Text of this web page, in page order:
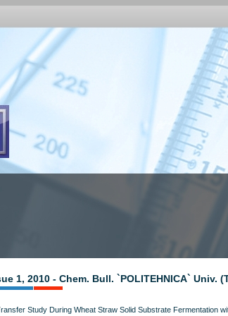
1, 2010 - Chem. Bull. `POLITEHNICA` Univ.
Study During Wheat Straw Solid Substrate Fermentation